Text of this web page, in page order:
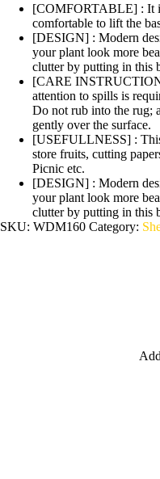
[COMFORTABLE] : It
comfortable to lift the
[DESIGN] : Modern
your plant look more
clutter by putting in this
[CARE
attention to spills is
Do not rub into the rug;
gently over the surface.
[USEFULLNESS] :
store fruits, cutting
Picnic etc.
[DESIGN] : Modern
your plant look more
clutter by putting in this
SKU: WDM160 Category: